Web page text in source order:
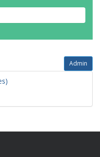
Admin